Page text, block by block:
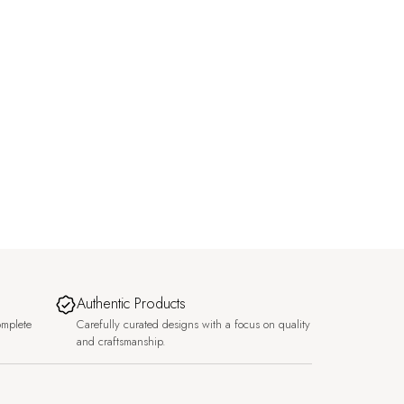
Authentic Products
Carefully curated designs with a focus on quality
and craftsmanship.